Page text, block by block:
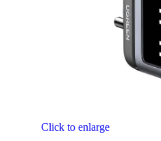
Click to enlarge